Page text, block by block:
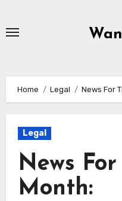
Home Legal News For
Legal
News
Month: